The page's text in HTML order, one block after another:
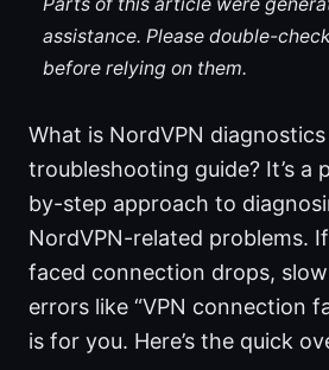
assistance. Please double-
before relying on them.
What is NordVPN
troubleshooting guide? It’s a
by-step approach to
NordVPN-related problems. If
faced connection drops,
errors like “VPN connection
is for you. Here’s the quick